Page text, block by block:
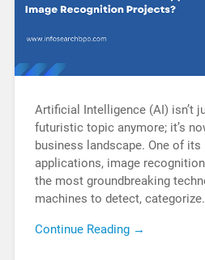
Artificial Intelligence (AI) isn’t
futuristic topic anymore; it’s
business landscape. One of its
applications, image
the most groundbreaking
machines to detect,
Continue Reading →